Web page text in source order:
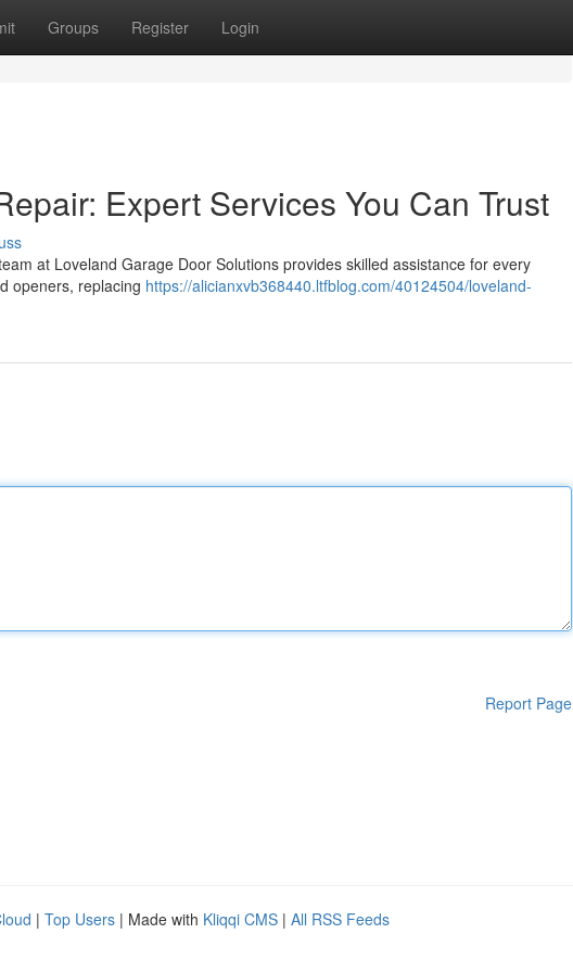
Groups Register Login
Expert Services You Can Trust
at Loveland Garage Door Solutions provides skilled assistance for every
openers, replacing https://alicianxvb368440.ltfblog.com/40124504/loveland-
Report Page
| Top Users | Made with Kliqqi CMS | All RSS Feeds